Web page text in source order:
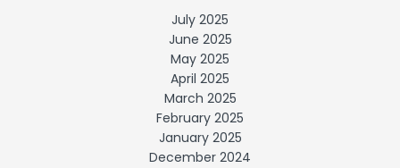
July 2025
June 2025
May 2025
April 2025
March 2025
February 2025
January 2025
December 2024